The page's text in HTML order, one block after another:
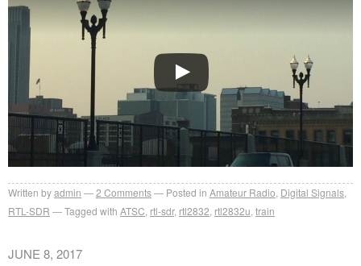
Written byadmin 2 Comments Posted in Amateur Radio Digital Signals
RTL-SDR
Tagged with ATSC rtl-sdr, rtl2832 rtl2832u train
JUNE 8, 2017